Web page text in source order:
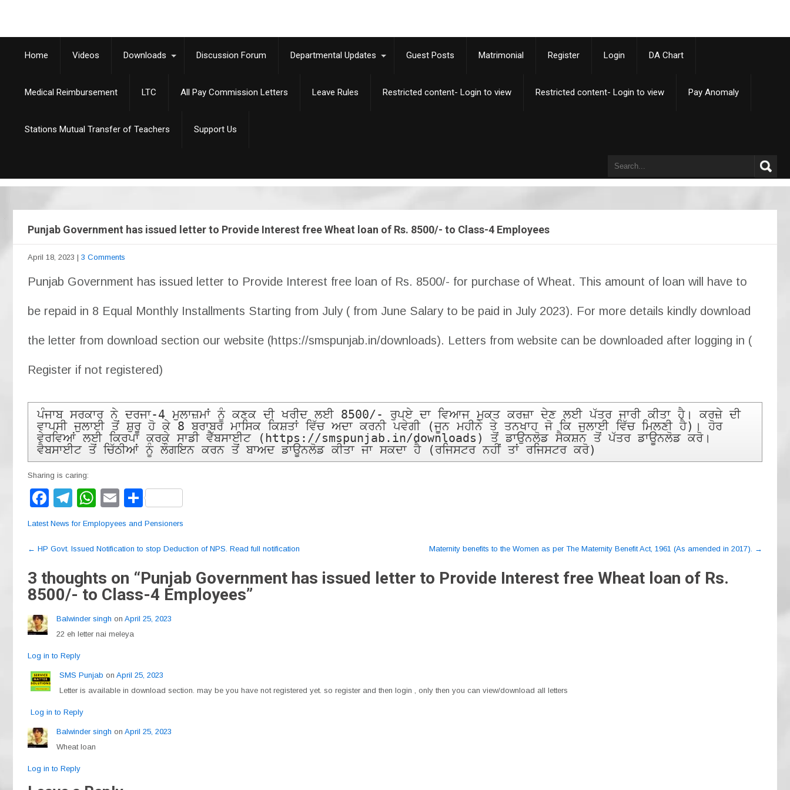
Home Videos Downloads Discussion Forum Departmental Updates Guest Posts Matrimonial Register Login DA Chart
Medical Reimbursement LTC All Pay Commission Letters Leave Rules Restricted content- Login to view Restricted content- Login to view Pay Anomaly
Stations Mutual Transfer of Teachers Support Us
Punjab Government has issued letter to Provide Interest free Wheat loan of Rs. 8500/- to Class-4 Employees
April 18, 2023 | 3 Comments
Punjab Government has issued letter to Provide Interest free loan of Rs. 8500/- for purchase of Wheat. This amount of loan will have to
be repaid in 8 Equal Monthly Installments Starting from July ( from June Salary to be paid in July 2023). For more details kindly download
the letter from download section our website (https://smspunjab.in/downloads). Letters from website can be downloaded after logging in (
Register if not registered)
ਪੰਜਾਬ ਸਰਕਾਰ ਨੇ ਦਰਜਾ-4 ਮੁਲਾਜ਼ਮਾਂ ਨੂੰ ਕਣਕ ਦੀ ਖਰੀਦ ਲਈ 8500/- ਰੁਪਏ ਦਾ ਵਿਆਜ ਮੁਕਤ ਕਰਜ਼ਾ ਦੇਣ ਲਈ ਪੱਤਰ ਜਾਰੀ ਕੀਤਾ ਹੈ। ਕਰਜ਼ੇ ਦੀ
ਵਾਪਸੀ ਜੁਲਾਈ ਤੋਂ ਸ਼ੁਰੂ ਹੋ ਕੇ 8 ਬਰਾਬਰ ਮਾਸਿਕ ਕਿਸ਼ਤਾਂ ਵਿੱਚ ਅਦਾ ਕਰਨੀ ਪਵੇਗੀ (ਜੂਨ ਮਹੀਨੇ ਤੇ ਤਨਖਾਹ ਜੋ ਕਿ ਜੁਲਾਈ ਵਿੱਚ ਮਿਲਣੀ ਹੈ)। ਹੋਰ
ਵੇਰਵਿਆਂ ਲਈ ਕਿਰਪਾ ਕਰਕੇ ਸਾਡੀ ਵੈੱਬਸਾਈਟ (https://smspunjab.in/downloads) ਤੋਂ ਡਾਉਨਲੋਡ ਸੈਕਸ਼ਨ ਤੋਂ ਪੱਤਰ ਡਾਊਨਲੋਡ ਕਰੋ।
ਵੈਬਸਾਈਟ ਤੋਂ ਚਿੱਠੀਆਂ ਨੂੰ ਲੌਗਇਨ ਕਰਨ ਤੋਂ ਬਾਅਦ ਡਾਊਨਲੋਡ ਕੀਤਾ ਜਾ ਸਕਦਾ ਹੈ (ਰਜਿਸਟਰ ਨਹੀਂ ਤਾਂ ਰਜਿਸਟਰ ਕਰੋ)
Sharing is caring:
F
a
e
b
o
o
k
T
el
gr
a
m
W
h
s
A
p
p
E
m
S
h
e
Latest News for Emplopyees and Pensioners
Post
← HP Govt. Issued Notification to stop Deduction of NPS. Read full notification Maternity benefits to the Women as per The Maternity Benefit Act, 1961 (As amended in 2017). →
3 thoughts on “Punjab Government has issued letter to Provide Interest free Wheat loan of Rs.
8500/- to Class-4 Employees”
Balwinder singh on April 25, 2023
22 eh letter nai meleya
Log in to Reply
SMS Punjab on April 25, 2023
Letter is available in download section. may be you have not registered yet. so register and then login , only then you can view/download all letters
Log in to Reply
Balwinder singh on April 25, 2023
Wheat loan
Log in to Reply